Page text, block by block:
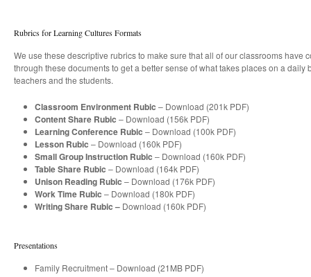
Rubrics for Learning Cultures Formats
We use these descriptive rubrics to make sure that all of our classrooms have
through these documents to get a better sense of what takes places on a daily
teachers and the students.
Classroom Environment Rubic – Download (201k PDF)
Content Share Rubic – Download (156k PDF)
Learning Conference Rubic – Download (100k PDF)
Lesson Rubic – Download (160k PDF)
Small Group Instruction Rubic – Download (160k PDF)
Table Share Rubic – Download (164k PDF)
Unison Reading Rubic – Download (176k PDF)
Work Time Rubic – Download (180k PDF)
Writing Share Rubic – Download (160k PDF)
Presentations
Family Recruitment – Download (21MB PDF)